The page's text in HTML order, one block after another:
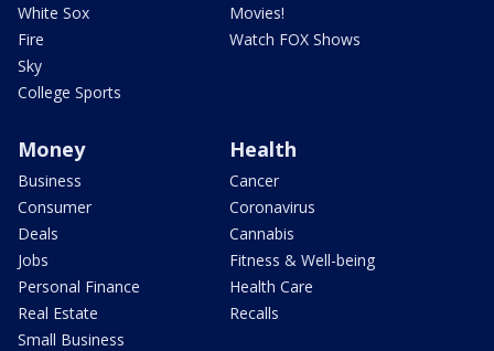
White Sox
Fire
Sky
College Sports
Movies!
Watch FOX Shows
Money
Business
Consumer
Deals
Jobs
Personal Finance
Real Estate
Small Business
Health
Cancer
Coronavirus
Cannabis
Fitness & Well-being
Health Care
Recalls